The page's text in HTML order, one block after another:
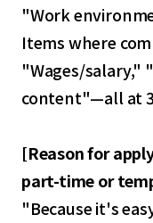
"Work
Items where
"Wages/salary,"
content"—all at
[Reason for
part-time or
"Because it's